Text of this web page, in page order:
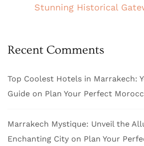
Stunning Historical
Recent Comments
Top Coolest Hotels in Marrakech:
Guide on Plan Your Perfect
Marrakech Mystique: Unveil the
Enchanting City on Plan Your